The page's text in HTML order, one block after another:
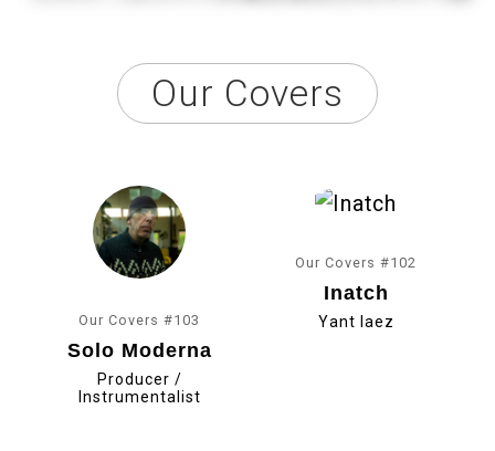
Our Covers
Our Covers #103
Solo Moderna
Producer /
Instrumentalist
Our Covers #102
Inatch
Yant Iaez